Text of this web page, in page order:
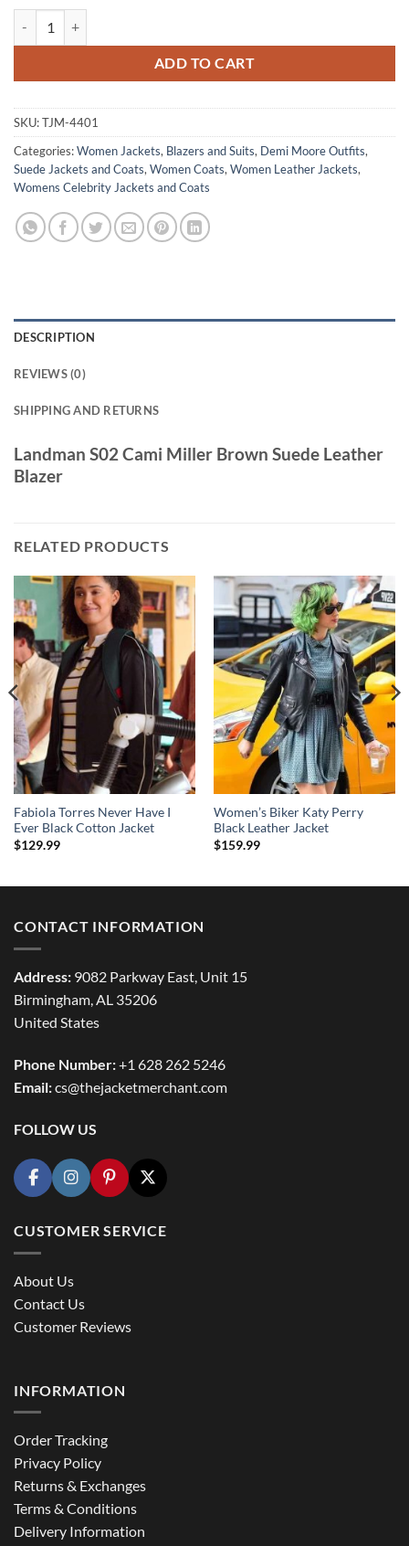
ADD TO CART
SKU:TJM-4401
Categories:Women Jackets, Blazers and Suits, Demi Moore Outfits,
Suede Jackets and Coats, Women Coats, Women Leather Jackets,
Womens Celebrity Jackets and Coats
DESCRIPTION
REVIEWS (0)
SHIPPING AND RETURNS
Landman S02 Cami Miller Brown Suede Leather
Blazer
RELATED PRODUCTS
Fabiola Torres Never Have I
Ever Black Cotton Jacket
$129.99
Women’s Biker Katy Perry
Black Leather Jacket
$159.99
CONTACT INFORMATION
Address: 9082 Parkway East, Unit 15
Birmingham, AL 35206
United States
Phone Number:+1 628 262 5246
Email:cs@thejacketmerchant.com
FOLLOW US
CUSTOMER SERVICE
About Us
Contact Us
Customer Reviews
INFORMATION
Order Tracking
Privacy Policy
Returns & Exchanges
Terms & Conditions
Delivery Information